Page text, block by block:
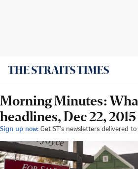
Morning Minutes:
headlines, Dec 22, 2015
Sign up now: Get ST's newsletters delivered